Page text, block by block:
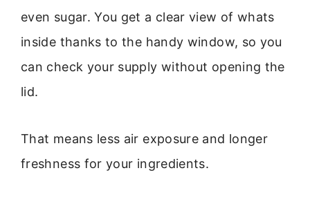
even sugar. You get a clear view of whats
inside thanks to the handy window, so you
can check your supply without opening the
lid.
That means less air exposure and longer
freshness for your ingredients.